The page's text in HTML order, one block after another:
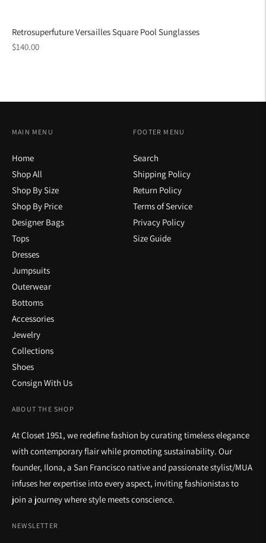
Retrosuperfuture Versailles Square Pool Sunglasses
Regular
$140.00
ABOUT THE SHOP
At Closet 1951, we redefine fashion by curating timeless elegance
with contemporary flair while promoting sustainability. Our
founder, Ilona, a San Francisco native and passionate stylist/MUA
infuses her expertise into every aspect, inviting fashionistas to
join a journey where style meets conscience.
MAIN MENU
Home
Shop All
Shop By Size
Shop By Price
Designer Bags
Tops
Dresses
Jumpsuits
Outerwear
Bottoms
Accessories
Jewelry
Collections
Shoes
Consign With Us
FOOTER MENU
Search
Shipping Policy
Return Policy
Terms of Service
Privacy Policy
Size Guide
NEWSLETTER